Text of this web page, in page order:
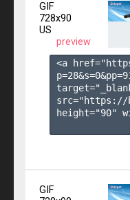
GIF
728x90
US
preview
<a
p=28&s=0&pp=
src="https://
height="90"
GIF